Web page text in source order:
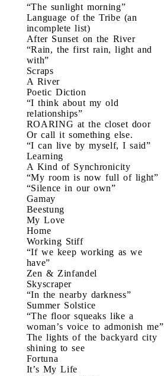
“The sunlight morning”
Language of the Tribe (an
incomplete list)
After Sunset on the River
“Rain, the first rain, light and
with”
Scraps
A River
Poetic Diction
“I think about my old
relationships”
ROARING at the closet door
Or call it something else.
“I can live by myself, I said”
Learning
A Kind of Synchronicity
“My room is now full of light”
“Silence in our own”
Gamay
Beestung
My Love
Home
Working Stiff
“If we keep working as we
have”
Zen & Zinfandel
Skyscraper
“In the nearby darkness”
Summer Solstice
“The floor squeaks like a
woman’s voice to admonish me”
The lights of the backyard city
shining to see
Fortuna
It’s My Life